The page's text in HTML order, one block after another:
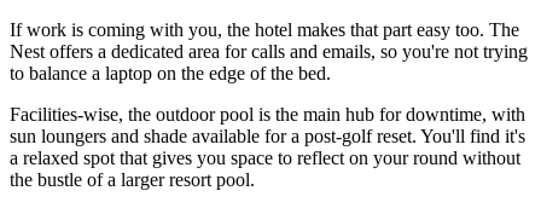
If work is coming with you, the hotel makes that part easy too. The
Nest offers a dedicated area for calls and emails, so you're not trying
to balance a laptop on the edge of the bed.
Facilities-wise, the outdoor pool is the main hub for downtime, with
sun loungers and shade available for a post-golf reset. You'll find it's
a relaxed spot that gives you space to reflect on your round without
the bustle of a larger resort pool.